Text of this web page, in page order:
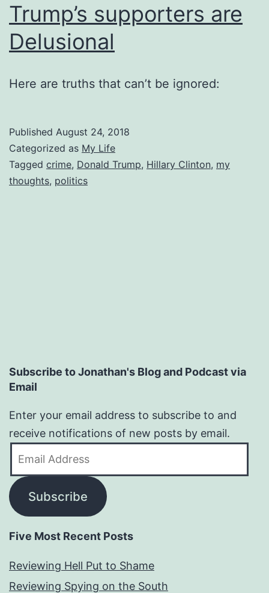
Trump’s supporters are
Delusional
Here are truths that can’t be ignored:
Published August 24, 2018
Categorized as My Life
Tagged crime, Donald Trump, Hillary Clinton, my
thoughts, politics
Subscribe to Jonathan's Blog and Podcast via
Email
Enter your email address to subscribe to and
receive notifications of new posts by email.
Subscribe
Five Most Recent Posts
Reviewing Hell Put to Shame
Reviewing Spying on the South